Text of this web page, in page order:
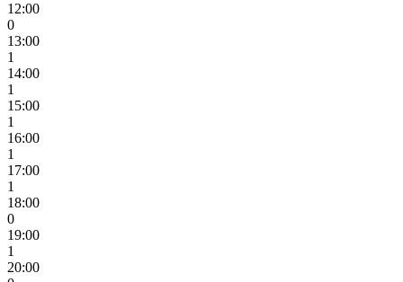
12:00
0
13:00
1
14:00
1
15:00
1
16:00
1
17:00
1
18:00
0
19:00
1
20:00